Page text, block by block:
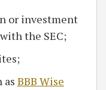
or investment
the SEC;
as BBB Wise